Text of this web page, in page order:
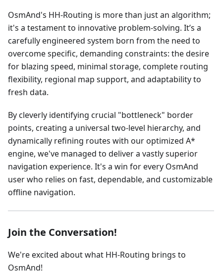
OsmAnd's HH-Routing is more than just an algorithm;
it's a testament to innovative problem-solving. It’s a
carefully engineered system born from the need to
overcome specific, demanding constraints: the desire
for blazing speed, minimal storage, complete routing
flexibility, regional map support, and adaptability to
fresh data.
By cleverly identifying crucial "bottleneck" border
points, creating a universal two-level hierarchy, and
dynamically refining routes with our optimized A*
engine, we've managed to deliver a vastly superior
navigation experience. It's a win for every OsmAnd
user who relies on fast, dependable, and customizable
offline navigation.
Join the Conversation!
We're excited about what HH-Routing brings to
OsmAnd!